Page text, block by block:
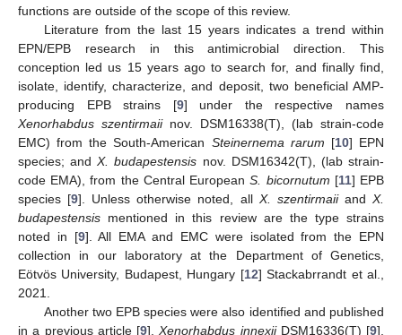
functions are outside of the scope of this review.
Literature from the last 15 years indicates a trend within
EPN/EPB research in this antimicrobial direction. This
conception led us 15 years ago to search for, and finally find,
isolate, identify, characterize, and deposit, two beneficial AMP-
producing EPB strains [9] under the respective names
Xenorhabdus szentirmaiinov. DSM16338(T), (lab strain-code
EMC) from the South-American Steinernema rarum [10] EPN
species; andX. budapestensis nov. DSM16342(T), (lab strain-
code EMA), from the Central EuropeanS. bicornutum [11] EPB
species [9]. Unless otherwise noted, all X. szentirmaiiandX.
budapestensis mentioned in this review are the type strains
noted in [9]. All EMA and EMC were isolated from the EPN
collection in our laboratory at the Department of Genetics,
Eötvös University, Budapest, Hungary [12] Stackabrrandt et al.,
2021.
Another two EPB species were also identified and published
in a previous article [9].Xenorhabdus innexiiDSM16336(T) [9],